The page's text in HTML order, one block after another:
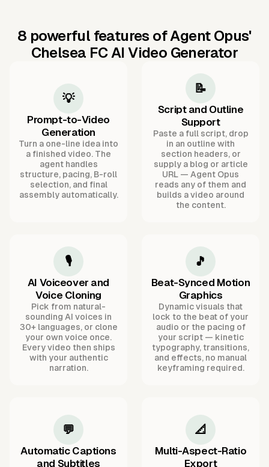
8 powerful features of Agent Opus'
Chelsea FC AI Video Generator
💡
Prompt-to-Video
Generation
Turn a one-line idea into
a finished video. The
agent handles
structure, pacing, B-roll
selection, and final
assembly automatically.
📝
Script and Outline
Support
Paste a full script, drop
in an outline with
section headers, or
supply a blog or article
URL — Agent Opus
reads any of them and
builds a video around
the content.
🎙️
AI Voiceover and
Voice Cloning
Pick from natural-
sounding AI voices in
30+ languages, or clone
your own voice once.
Every video then ships
with your authentic
narration.
🎵
Beat-Synced Motion
Graphics
Dynamic visuals that
lock to the beat of your
audio or the pacing of
your script — kinetic
typography, transitions,
and effects, no manual
keyframing required.
💬
Automatic Captions
and Subtitles
📐
Multi-Aspect-Ratio
Export